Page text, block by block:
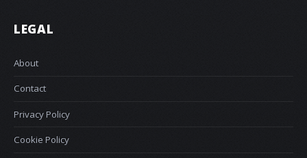
LEGAL
About
Contact
Privacy Policy
Cookie Policy